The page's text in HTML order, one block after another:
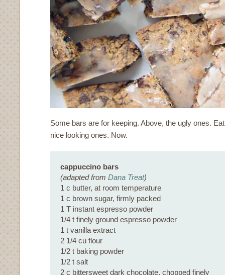
Some bars are for keeping. Above, the ugly ones.
nice looking ones. Now.
cappuccino bars
(adapted from Dana Treat)
1 c butter, at room temperature
1 c brown sugar, firmly packed
1 T instant espresso powder
1/4 t finely ground espresso powder
1 t vanilla extract
2 1/4 cu flour
1/2 t baking powder
1/2 t salt
2 c bittersweet dark chocolate, chopped finely